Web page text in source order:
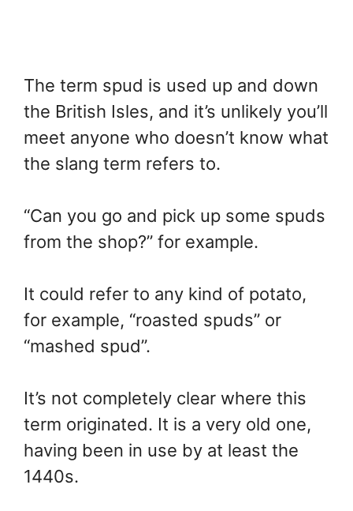
The term spud is used up and down
the British Isles, and it’s unlikely you’ll
meet anyone who doesn’t know what
the slang term refers to.
“Can you go and pick up some spuds
from the shop?” for example.
It could refer to any kind of potato,
for example, “roasted spuds” or
“mashed spud”.
It’s not completely clear where this
term originated. It is a very old one,
having been in use by at least the
1440s.